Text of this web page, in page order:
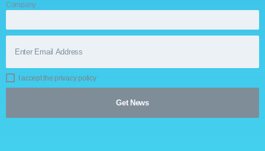
Company
I accept the privacy policy